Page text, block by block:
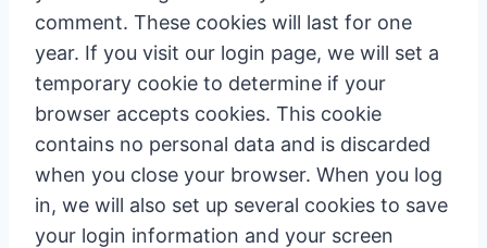
comment. These cookies will last for one
year. If you visit our login page, we will set a
temporary cookie to determine if your
browser accepts cookies. This cookie
contains no personal data and is discarded
when you close your browser. When you log
in, we will also set up several cookies to save
your login information and your screen